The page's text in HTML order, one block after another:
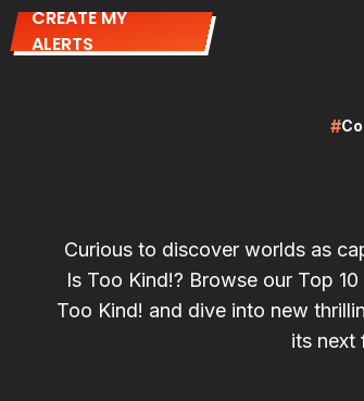
CREATE MY
ALERTS
#
Curious to discover worlds as
Is Too Kind!? Browse our Top
Too Kind! and dive into new
its next